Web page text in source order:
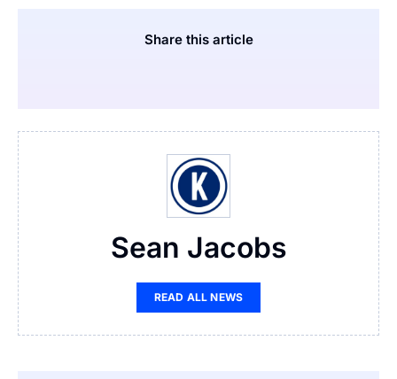
Share this article
Sean Jacobs
READ ALL NEWS